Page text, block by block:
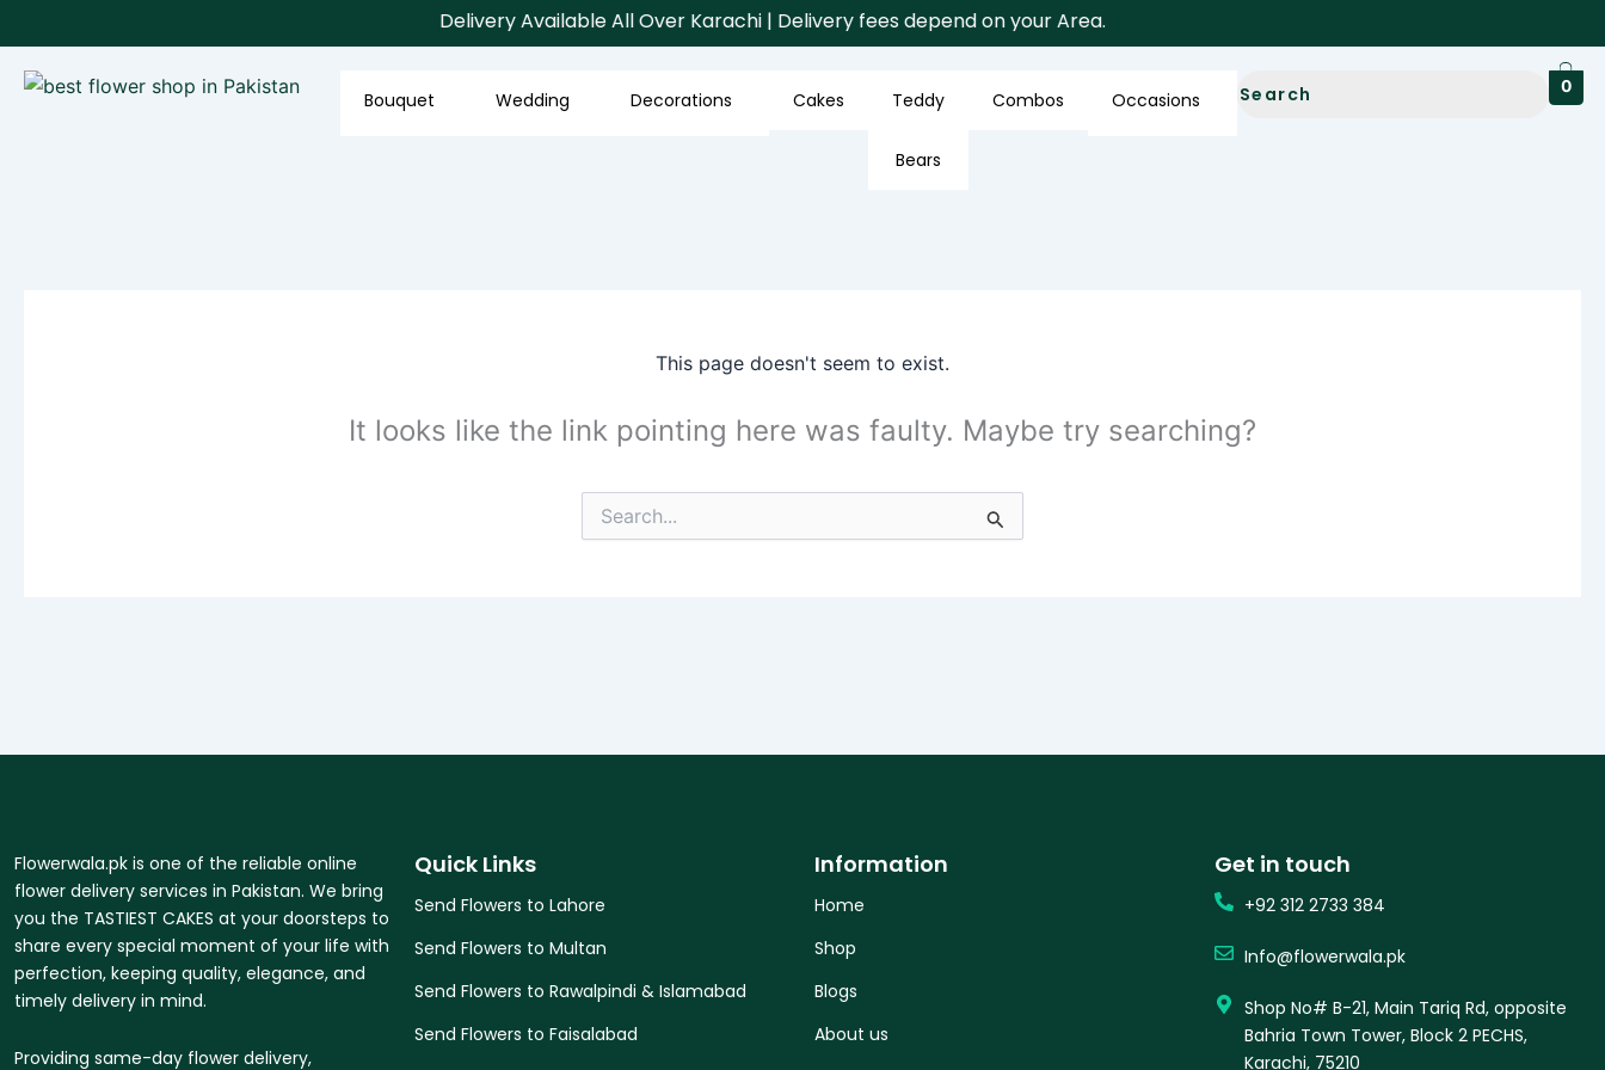
to
content
Delivery Available All Over Karachi | Delivery fees depend on your Area.
Bouquet Wedding Decorations Cakes Teddy
Bears
Combos Occasions
0
This page doesn't seem to exist.
It looks like the link pointing here was faulty. Maybe try searching?
Search
for:
Flowerwala.pk is one of the reliable online
flower delivery services in Pakistan. We bring
you the TASTIEST CAKES at your doorsteps to
share every special moment of your life with
perfection, keeping quality, elegance, and
timely delivery in mind.
Providing same-day flower delivery,
Quick Links
Send Flowers to Lahore
Send Flowers to Multan
Send Flowers to Rawalpindi & Islamabad
Send Flowers to Faisalabad
Information
Home
Shop
Blogs
About us
Get in touch
+92 312 2733 384
Info@flowerwala.pk
Shop No# B-21, Main Tariq Rd, opposite
Bahria Town Tower, Block 2 PECHS,
Karachi, 75210